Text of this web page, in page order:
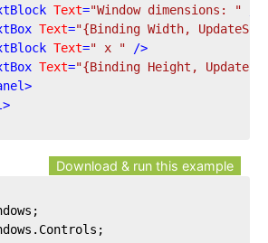
Text="Window dimensions: "
Text="{Binding Width,
Text=" x " />
Text="{Binding Height,
>
>
Download & run this example